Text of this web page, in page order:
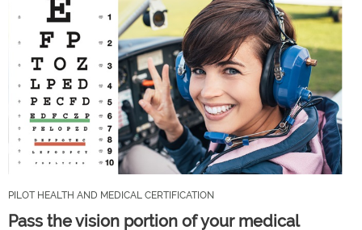
PILOT HEALTH AND MEDICAL CERTIFICATION
Pass the vision portion of your medical